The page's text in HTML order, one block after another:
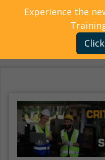
Experience the